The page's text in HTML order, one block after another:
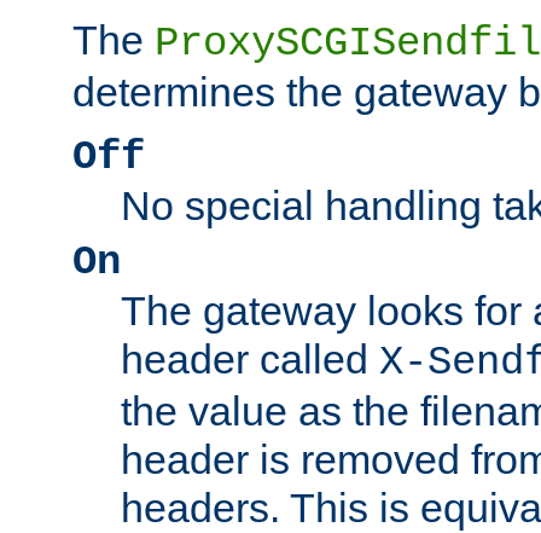
The
determines the gateway
Off
No special handling
On
The gateway looks for
header called X-
the value as the
header is removed
headers. This is